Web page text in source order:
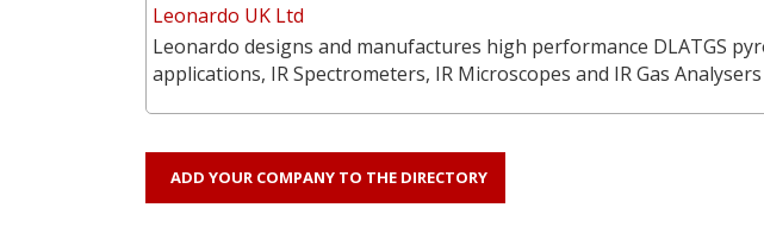
Leonardo UK Ltd
Leonardo designs and manufactures high performance DLATGS
applications, IR Spectrometers, IR Microscopes and IR Gas
ADD YOUR COMPANY TO THE DIRECTORY